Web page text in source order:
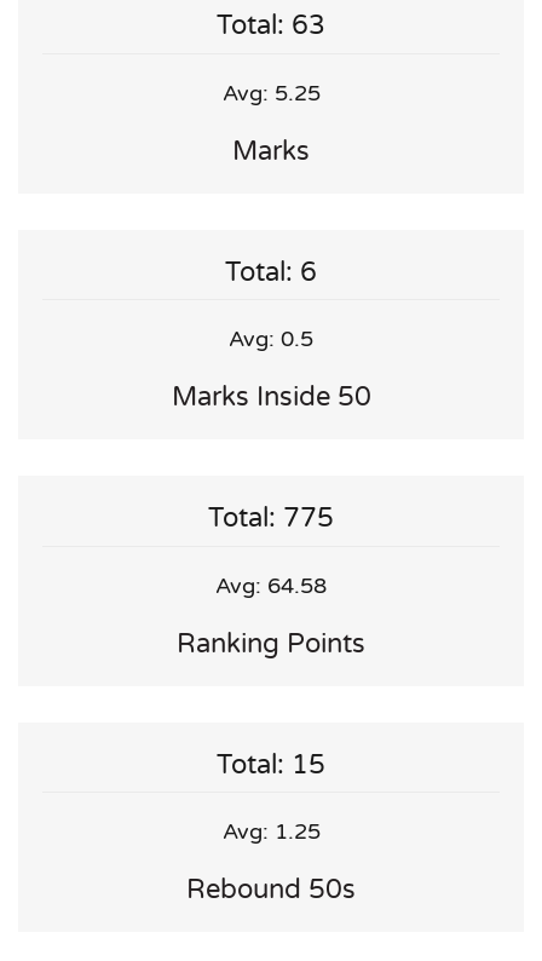
Total: 63
Avg: 5.25
Marks
Total: 6
Avg: 0.5
Marks Inside 50
Total: 775
Avg: 64.58
Ranking Points
Total: 15
Avg: 1.25
Rebound 50s